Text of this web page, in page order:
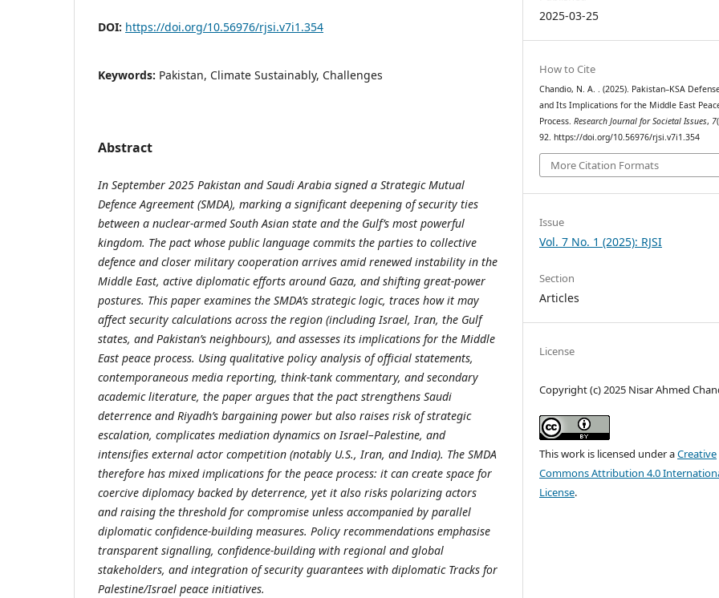
DOI: https://doi.org/10.56976/rjsi.v7i1.354
Keywords: Pakistan, Climate Sustainably, Challenges
Abstract
In September 2025 Pakistan and Saudi Arabia signed a Strategic Mutual
Defence Agreement (SMDA), marking a significant deepening of security ties
between a nuclear-armed South Asian state and the Gulf’s most powerful
kingdom. The pact whose public language commits the parties to collective
defence and closer military cooperation arrives amid renewed instability in the
Middle East, active diplomatic efforts around Gaza, and shifting great-power
postures. This paper examines the SMDA’s strategic logic, traces how it may
affect security calculations across the region (including Israel, Iran, the Gulf
states, and Pakistan’s neighbours), and assesses its implications for the Middle
East peace process. Using qualitative policy analysis of official statements,
contemporaneous media reporting, think-tank commentary, and secondary
academic literature, the paper argues that the pact strengthens Saudi
deterrence and Riyadh’s bargaining power but also raises risk of strategic
escalation, complicates mediation dynamics on Israel–Palestine, and
intensifies external actor competition (notably U.S., Iran, and India). The SMDA
therefore has mixed implications for the peace process: it can create space for
coercive diplomacy backed by deterrence, yet it also risks polarizing actors
and raising the threshold for compromise unless accompanied by parallel
diplomatic confidence-building measures. Policy recommendations emphasise
transparent signalling, confidence-building with regional and global
stakeholders, and integration of security guarantees with diplomatic Tracks for
Palestine/Israel peace initiatives.
2025-03-25
How to Cite
Chandio, N. A. . (2025). Pakistan–KSA
and Its Implications for the Middle East
Process.Research Journal for Societal Issues, 7
92. https://doi.org/10.56976/rjsi.v7i1.354
More Citation Formats
Issue
Vol. 7 No. 1 (2025): RJSI
Section
Articles
License
Copyright (c) 2025 Nisar Ahmed
This work is licensed under aCreative
Commons Attribution 4.0
License.